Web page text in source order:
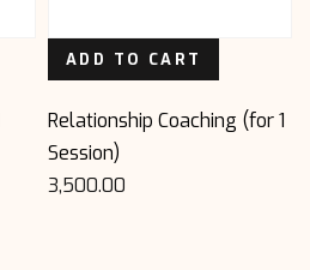
ADD TO CART
Relationship Coaching (for 1
Session)
3,500.00